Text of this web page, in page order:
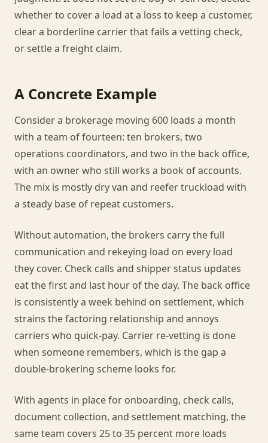
whether to cover a load at a loss to keep a customer,
clear a borderline carrier that fails a vetting check,
or settle a freight claim.
A Concrete Example
Consider a brokerage moving 600 loads a month
with a team of fourteen: ten brokers, two
operations coordinators, and two in the back office,
with an owner who still works a book of accounts.
The mix is mostly dry van and reefer truckload with
a steady base of repeat customers.
Without automation, the brokers carry the full
communication and rekeying load on every load
they cover. Check calls and shipper status updates
eat the first and last hour of the day. The back office
is consistently a week behind on settlement, which
strains the factoring relationship and annoys
carriers who quick-pay. Carrier re-vetting is done
when someone remembers, which is the gap a
double-brokering scheme looks for.
With agents in place for onboarding, check calls,
document collection, and settlement matching, the
same team covers 25 to 35 percent more loads